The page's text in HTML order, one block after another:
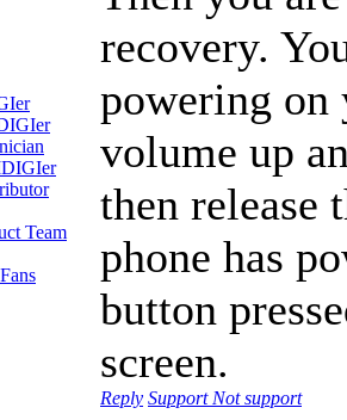
recovery.
powering on
volume up
then release
phone has
button
screen.
Reply Support Not support